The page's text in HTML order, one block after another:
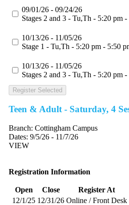
09/01/26 - 09/24/26
Stages 2 and 3 - Tu,Th - 5:20 pm
10/13/26 - 11/05/26
Stage 1 - Tu,Th - 5:20 pm - 5:50
10/13/26 - 11/05/26
Stages 2 and 3 - Tu,Th - 5:20 pm
Register Selected
Teen & Adult - Saturday, 4
Branch: Cottingham Campus
Dates: 9/5/26 - 11/7/26
VIEW
Registration Information
Open Close Register At
12/1/25 12/31/26 Online / Front Desk